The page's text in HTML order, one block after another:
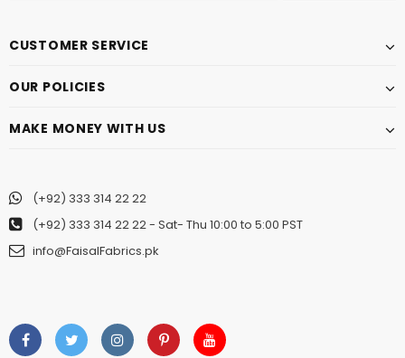
CUSTOMER SERVICE
OUR POLICIES
MAKE MONEY WITH US
(+92) 333 314 22 22
(+92) 333 314 22 22- Sat- Thu 10:00 to 5:00 PST
info@FaisalFabrics.pk